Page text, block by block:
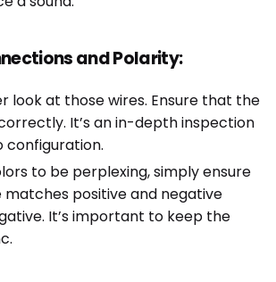
and Polarity:
look at those wires. Ensure that the
It’s an in-depth inspection
configuration.
to be perplexing, simply ensure
positive and negative
It’s important to keep the